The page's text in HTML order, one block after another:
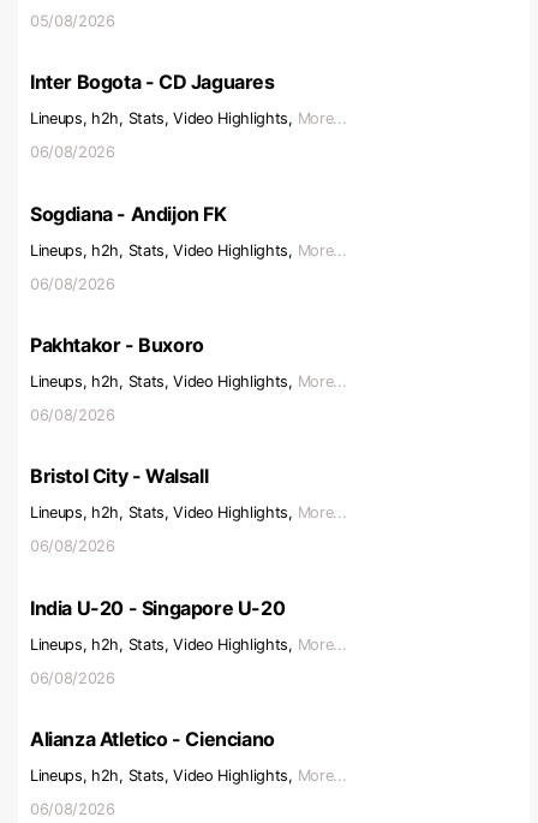
05/08/2026
Inter Bogota - CD Jaguares
Lineups, h2h, Stats, Video Highlights, More...
06/08/2026
Sogdiana - Andijon FK
Lineups, h2h, Stats, Video Highlights, More...
06/08/2026
Pakhtakor - Buxoro
Lineups, h2h, Stats, Video Highlights, More...
06/08/2026
Bristol City - Walsall
Lineups, h2h, Stats, Video Highlights, More...
06/08/2026
India U-20 - Singapore U-20
Lineups, h2h, Stats, Video Highlights, More...
06/08/2026
Alianza Atletico - Cienciano
Lineups, h2h, Stats, Video Highlights, More...
06/08/2026